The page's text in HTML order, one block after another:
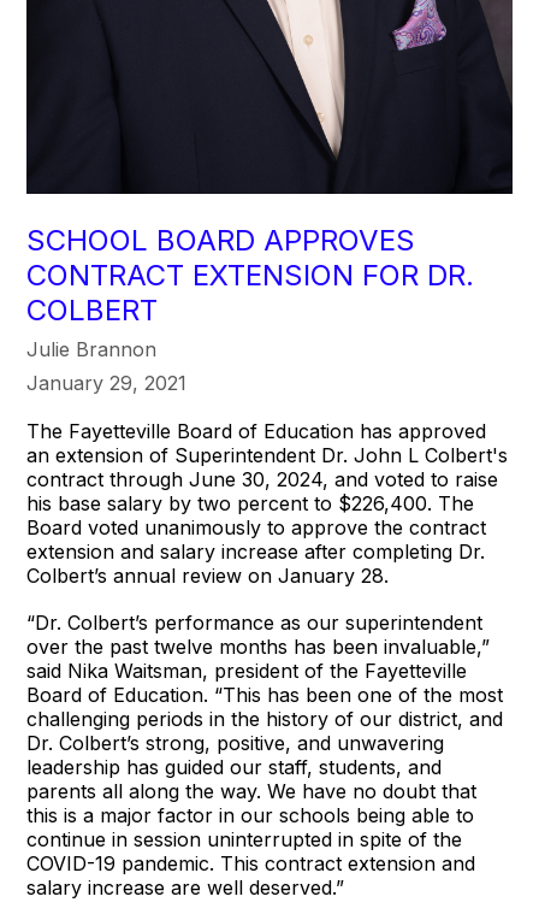
SCHOOL BOARD APPROVES
CONTRACT EXTENSION FOR DR.
COLBERT
Julie Brannon
January 29, 2021
The Fayetteville Board of Education has approved
an extension of Superintendent Dr. John L Colbert's
contract through June 30, 2024, and voted to raise
his base salary by two percent to $226,400. The
Board voted unanimously to approve the contract
extension and salary increase after completing Dr.
Colbert’s annual review on January 28.
“Dr. Colbert’s performance as our superintendent
over the past twelve months has been invaluable,”
said Nika Waitsman, president of the Fayetteville
Board of Education. “This has been one of the most
challenging periods in the history of our district, and
Dr. Colbert’s strong, positive, and unwavering
leadership has guided our staff, students, and
parents all along the way. We have no doubt that
this is a major factor in our schools being able to
continue in session uninterrupted in spite of the
COVID-19 pandemic. This contract extension and
salary increase are well deserved.”